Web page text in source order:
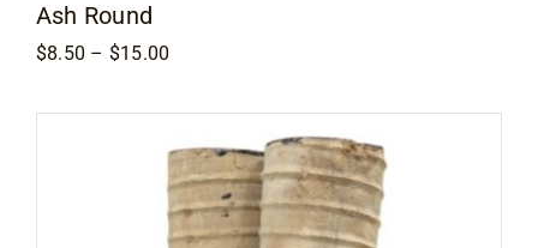
Ash Round
$8.50 – $15.00
through
$15.00